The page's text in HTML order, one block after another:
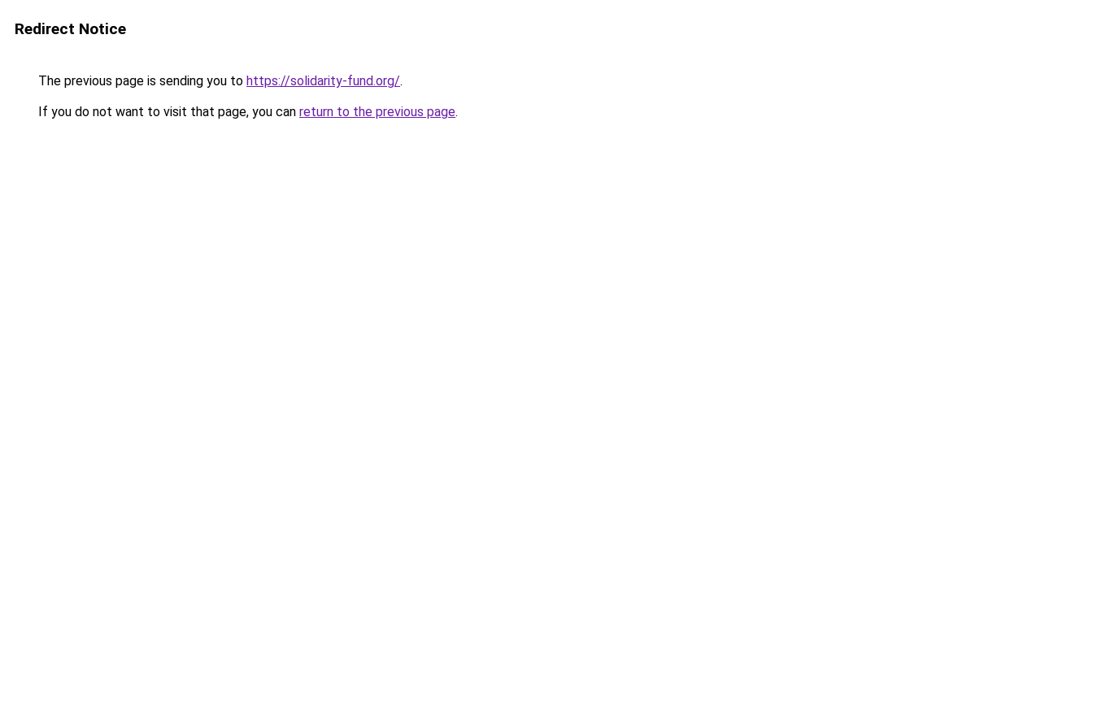
Redirect Notice
The previous page is sending you to https://solidarity-fund.org/.
If you do not want to visit that page, you can return to the previous page.